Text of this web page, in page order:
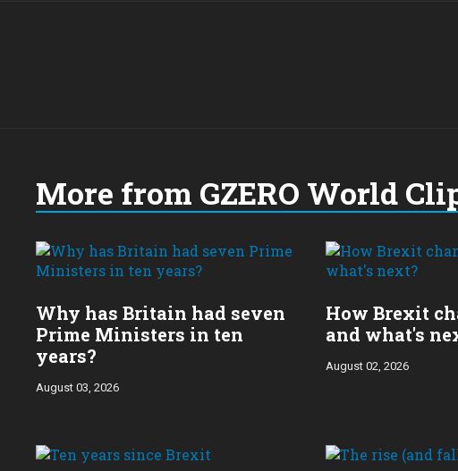
More from GZERO World
year:
Why has Britain had seven
Prime Ministers in ten
years?
August 03, 2026
How Brexit
and what's
August 02, 2026